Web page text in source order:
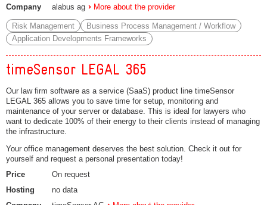
Company
alabus ag More about the provider
Risk Management
Business Process Management / Workflow
Application Developments Frameworks
timeSensor LEGAL 365
Our law firm software as a service (SaaS) product line timeSensor
LEGAL 365 allows you to save time for setup, monitoring and
maintenance of your server or database. This is ideal for lawyers who
want to dedicate 100% of their energy to their clients instead of managing
the infrastructure.
Your office management deserves the best solution. Check it out for
yourself and request a personal presentation today!
Price
On request
Hosting
no data